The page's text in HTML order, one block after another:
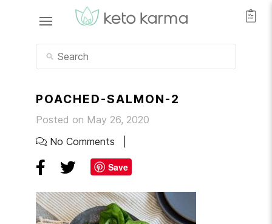
POACHED-SALMON-2
Posted on May 26, 2020
No Comments
Save